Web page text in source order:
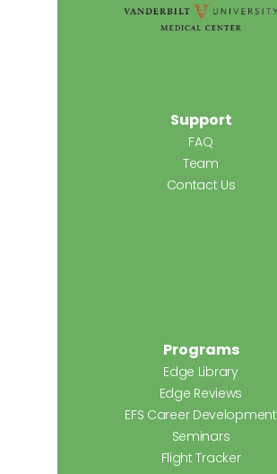
Support
FAQ
Team
Contact Us
Programs
Edge Library
Edge Reviews
EFS Career Development
Seminars
Flight Tracker